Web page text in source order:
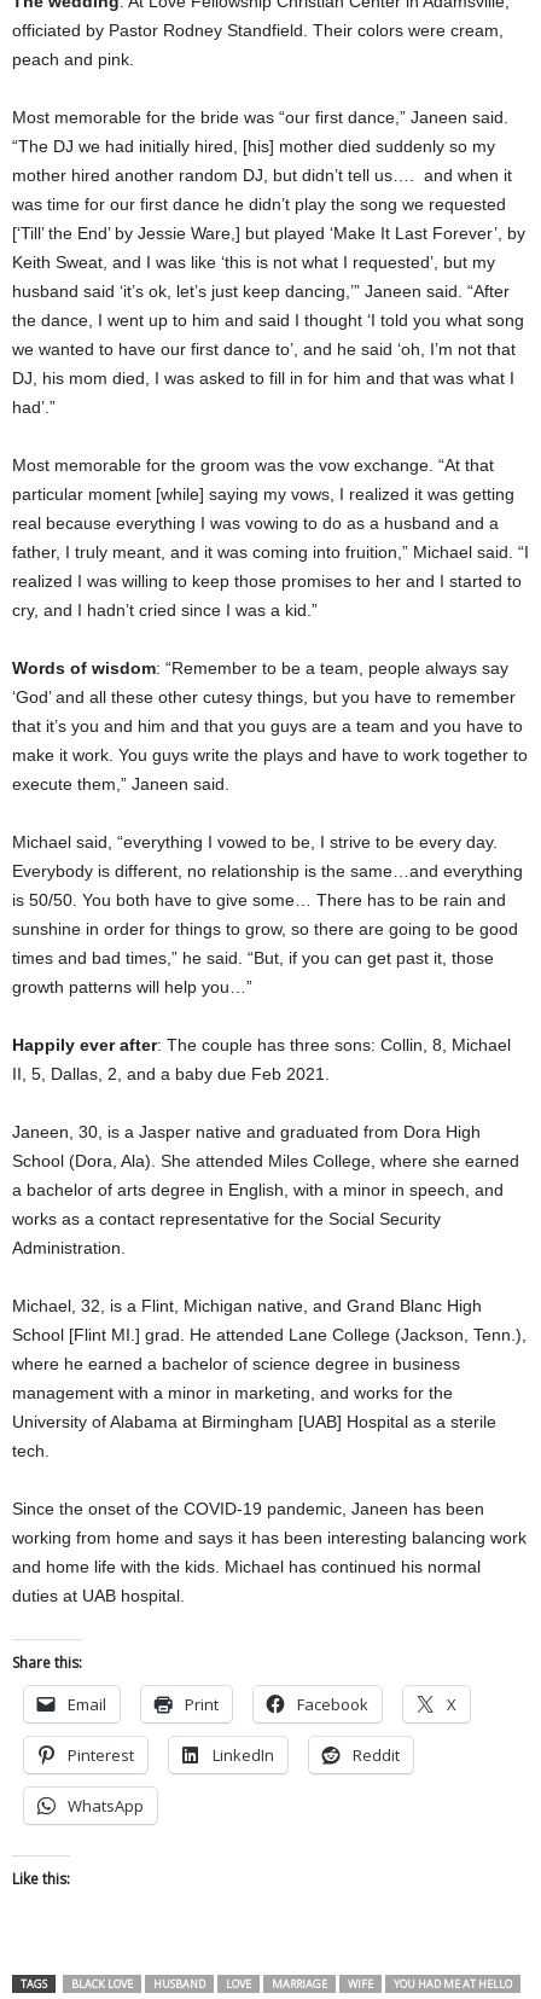
officiated by Pastor Rodney Standfield. Their colors were cream,
peach and pink.
Most memorable for the bride was “our first dance,” Janeen said.
“The DJ we had initially hired, [his] mother died suddenly so my
mother hired another random DJ, but didn’t tell us…. and when it
was time for our first dance he didn’t play the song we requested
[‘Till’ the End’ by Jessie Ware,] but played ‘Make It Last Forever’, by
Keith Sweat, and I was like ‘this is not what I requested’, but my
husband said ‘it’s ok, let’s just keep dancing,’” Janeen said. “After
the dance, I went up to him and said I thought ‘I told you what song
we wanted to have our first dance to’, and he said ‘oh, I’m not that
DJ, his mom died, I was asked to fill in for him and that was what I
had’.”
Most memorable for the groom was the vow exchange. “At that
particular moment [while] saying my vows, I realized it was getting
real because everything I was vowing to do as a husband and a
father, I truly meant, and it was coming into fruition,” Michael said. “I
realized I was willing to keep those promises to her and I started to
cry, and I hadn’t cried since I was a kid.”
Words of wisdom: “Remember to be a team, people always say
‘God’ and all these other cutesy things, but you have to remember
that it’s you and him and that you guys are a team and you have to
make it work. You guys write the plays and have to work together to
execute them,” Janeen said.
Michael said, “everything I vowed to be, I strive to be every day.
Everybody is different, no relationship is the same…and everything
is 50/50. You both have to give some… There has to be rain and
sunshine in order for things to grow, so there are going to be good
times and bad times,” he said. “But, if you can get past it, those
growth patterns will help you…”
Happily ever after: The couple has three sons: Collin, 8, Michael
II, 5, Dallas, 2, and a baby due Feb 2021.
Janeen, 30, is a Jasper native and graduated from Dora High
School (Dora, Ala). She attended Miles College, where she earned
a bachelor of arts degree in English, with a minor in speech, and
works as a contact representative for the Social Security
Administration.
Michael, 32, is a Flint, Michigan native, and Grand Blanc High
School [Flint MI.] grad. He attended Lane College (Jackson, Tenn.),
where he earned a bachelor of science degree in business
management with a minor in marketing, and works for the
University of Alabama at Birmingham [UAB] Hospital as a sterile
tech.
Since the onset of the COVID-19 pandemic, Janeen has been
working from home and says it has been interesting balancing work
and home life with the kids. Michael has continued his normal
duties at UAB hospital.
Share this:
Email Print Facebook X
Pinterest LinkedIn Reddit
WhatsApp
Like this:
TAGS BLACK LOVE HUSBAND LOVE MARRIAGE WIFE YOU HAD ME AT HELLO